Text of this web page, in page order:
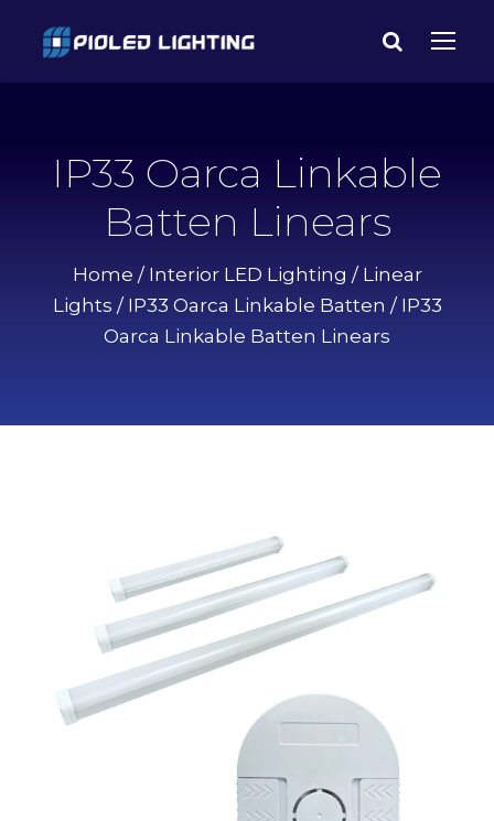
IP33 Oarca Linkable
Batten Linears
Home / Interior LED Lighting / Linear
Lights / IP33 Oarca Linkable Batten / IP33
Oarca Linkable Batten Linears